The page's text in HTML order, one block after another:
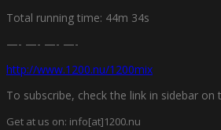
Total running time: 44m 34s
—- —- —- —-
http://www.1200.nu/1200mix
To subscribe, check the link in sidebar on
Get at us on: info[at]1200.nu